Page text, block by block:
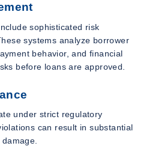
sophisticated risk
systems analyze borrower
behavior, and financial
before loans are approved.
under strict regulatory
can result in substantial